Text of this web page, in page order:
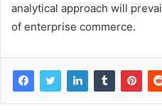
analytical approach will
of enterprise commerce.